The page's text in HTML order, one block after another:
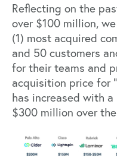
Reflecting on the
over $100 million,
(1) most acquired
and 50 customers
for their teams and
acquisition price for
has increased with
$300 million over